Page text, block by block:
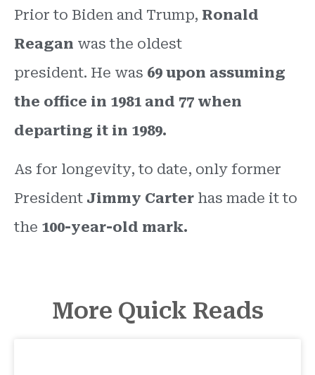
Prior to Biden and Trump, Ronald
Reagan was the oldest
president. He was 69 upon assuming
the office in 1981 and 77 when
departing it in 1989.
As for longevity, to date, only former
President Jimmy Carter has made it to
the 100-year-old mark.
More Quick Reads